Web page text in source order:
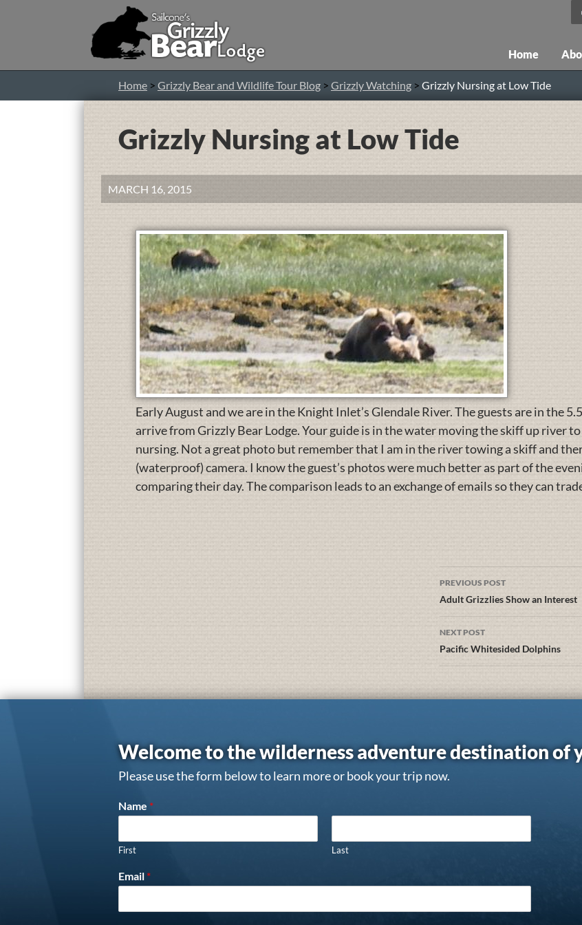
Home
Home > Grizzly Bear and Wildlife Tour Blog > Grizzly Watching > Grizzly Nursing at Low Tide
Grizzly Nursing at Low Tide
MARCH 16, 2015
Early August and we are in the Knight Inlet’s Glendale River. The guests are in the
arrive from Grizzly Bear Lodge. Your guide is in the water moving the skiff up river
nursing. Not a great photo but remember that I am in the river towing a skiff and
(waterproof) camera. I know the guest’s photos were much better as part of the
comparing their day. The comparison leads to an exchange of emails so they can
PREVIOUS POST
Adult Grizzlies Show an Interest
NEXT POST
Pacific Whitesided Dolphins
Welcome to the wilderness adventure destination of
Please use the form below to learn more or book your trip now.
Name *
First Last
Email *